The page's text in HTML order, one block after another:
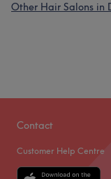
Other Hair Salons in
Contact
Customer Help Centre